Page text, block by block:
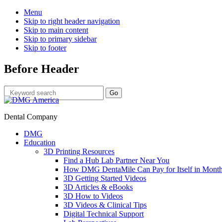
Menu
Skip to right header navigation
Skip to main content
Skip to primary sidebar
Skip to footer
Before Header
Dental Company
DMG
Education
3D Printing Resources
Find a Hub Lab Partner Near You
How DMG DentaMile Can Pay for Itself in
3D Getting Started Videos
3D Articles & eBooks
3D How to Videos
3D Videos & Clinical Tips
Digital Technical Support